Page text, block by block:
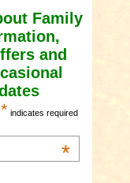
Family
and
* indicates required
*